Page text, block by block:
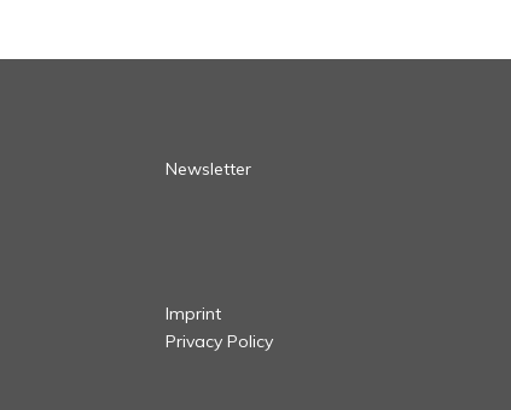
Newsletter
Imprint
Privacy Policy